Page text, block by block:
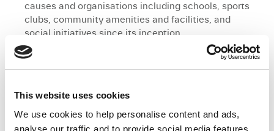
This website uses cookies
We use cookies to help personalise content and ads,
analyse our traffic and to provide social media features.
causes and organisations including schools, sports
clubs, community amenities and facilities, and
social initiatives since its inception.
BnM’s investment in the communities
recreational and educational benefits. This
includes over 10 kilometres of walking and cycling
trails, an outdoor gym, a sensory garden, and an